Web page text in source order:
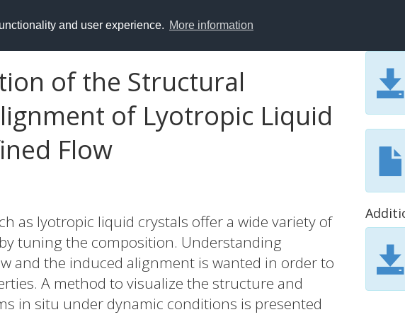
and user experience. More information
of the Structural
of Lyotropic Liquid
Flow
as lyotropic liquid crystals offer a wide variety of
tuning the composition. Understanding
and the induced alignment is wanted in order to
A method to visualize the structure and
in situ under dynamic conditions is presented